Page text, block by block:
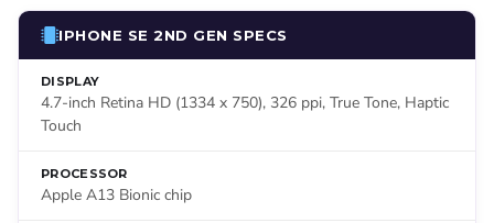
IPHONE SE 2ND GEN SPECS
DISPLAY
4.7-inch Retina HD (1334 x 750), 326 ppi, True Tone, Haptic
Touch
PROCESSOR
Apple A13 Bionic chip